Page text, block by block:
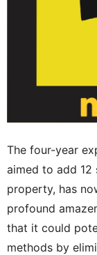
The four-year
aimed to add
property, has
profound
that it could
methods by